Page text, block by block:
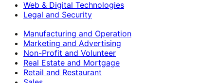
Web & Digital Technologies
Legal and Security
Manufacturing and Operation
Marketing and Advertising
Non-Profit and Volunteer
Real Estate and Mortgage
Retail and Restaurant